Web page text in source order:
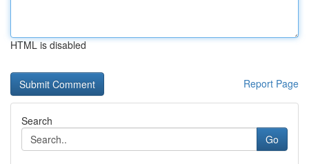
HTML is disabled
Report Page
Search
Go